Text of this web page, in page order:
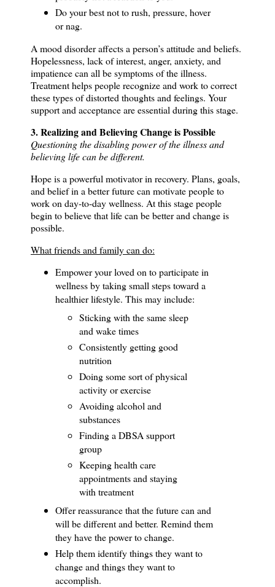
Do your best not to rush, pressure, hover
or nag.
A mood disorder affects a person’s attitude and beliefs.
Hopelessness, lack of interest, anger, anxiety, and
impatience can all be symptoms of the illness.
Treatment helps people recognize and work to correct
these types of distorted thoughts and feelings. Your
support and acceptance are essential during this stage.
3. Realizing and Believing Change is Possible
Questioning the disabling power of the illness and
believing life can be different.
Hope is a powerful motivator in recovery. Plans, goals,
and belief in a better future can motivate people to
work on day-to-day wellness. At this stage people
begin to believe that life can be better and change is
possible.
What friends and family can do:
Empower your loved on to participate in
wellness by taking small steps toward a
healthier lifestyle. This may include:
Sticking with the same sleep
and wake times
Consistently getting good
nutrition
Doing some sort of physical
activity or exercise
Avoiding alcohol and
substances
Finding a DBSA support
group
Keeping health care
appointments and staying
with treatment
Offer reassurance that the future can and
will be different and better. Remind them
they have the power to change.
Help them identify things they want to
change and things they want to
accomplish.